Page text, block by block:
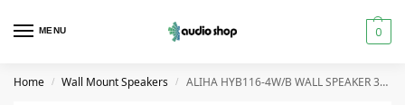
MENU 0
Home / Wall Mount Speakers / ALIHA HYB116-4W/B WALL SPEAKER 30 WATT